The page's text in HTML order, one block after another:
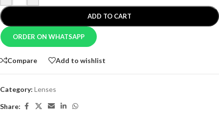
ADD TO CART
ORDER ON WHATSAPP
Compare Add to wishlist
Category: Lenses
Share: